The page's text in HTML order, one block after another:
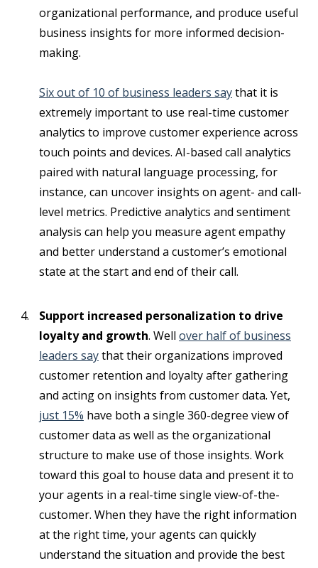
organizational performance, and produce useful
business insights for more informed decision-
making.
Six out of 10 of business leaders saythat it is
extremely important to use real-time customer
analytics to improve customer experience across
touch points and devices. AI-based call analytics
paired with natural language processing, for
instance, can uncover insights on agent- and call-
level metrics. Predictive analytics and sentiment
analysis can help you measure agent empathy
and better understand a customer’s emotional
state at the start and end of their call.
Support increased personalization to drive
loyalty and growth. Well over half of business
leaders saythat their organizations improved
customer retention and loyalty after gathering
and acting on insights from customer data. Yet,
just 15% have both a single 360-degree view of
customer data as well as the organizational
structure to make use of those insights. Work
toward this goal to house data and present it to
your agents in a real-time single view-of-the-
customer. When they have the right information
at the right time, your agents can quickly
understand the situation and provide the best